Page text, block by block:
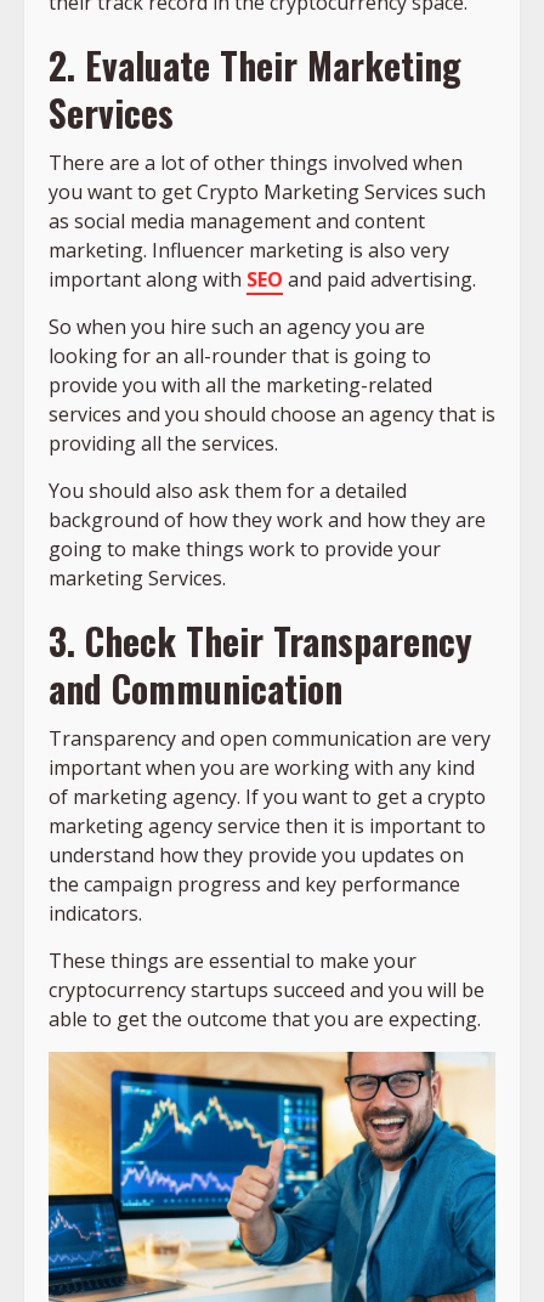
2. Evaluate Their Marketing
Services
There are a lot of other things involved when
you want to get Crypto Marketing Services such
as social media management and content
marketing. Influencer marketing is also very
important along with SEO and paid advertising.
So when you hire such an agency you are
looking for an all-rounder that is going to
provide you with all the marketing-related
services and you should choose an agency that is
providing all the services.
You should also ask them for a detailed
background of how they work and how they are
going to make things work to provide your
marketing Services.
3. Check Their Transparency
and Communication
Transparency and open communication are very
important when you are working with any kind
of marketing agency. If you want to get a crypto
marketing agency service then it is important to
understand how they provide you updates on
the campaign progress and key performance
indicators.
These things are essential to make your
cryptocurrency startups succeed and you will be
able to get the outcome that you are expecting.